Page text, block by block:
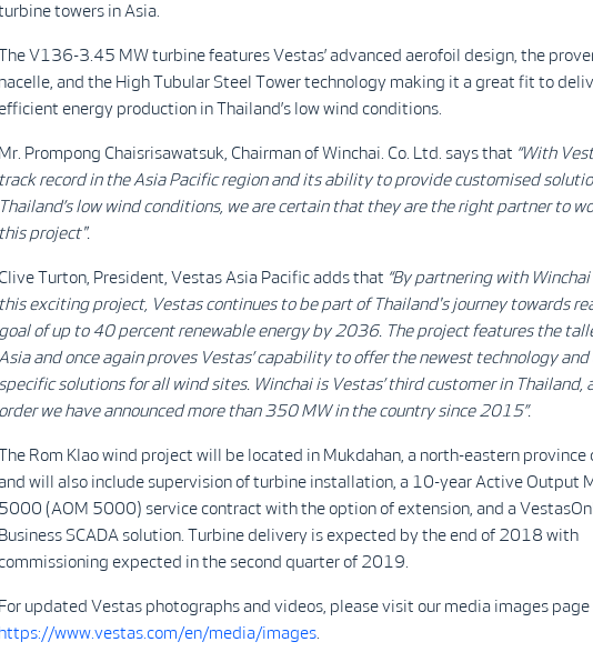
towers in Asia.
V136-3.45 MW turbine features Vestas’ advanced aerofoil design, the
nacelle, and the High Tubular Steel Tower technology making it a great fit to
efficient energy production in Thailand’s low wind conditions.
Mr. Prompong Chaisrisawatsuk, Chairman of Winchai. Co. Ltd. says that “With
track record in the Asia Pacific region and its ability to provide customised
Thailand’s low wind conditions, we are certain that they are the right partner to
this project".
Clive Turton, President, Vestas Asia Pacific adds that “By partnering with Winchai
this exciting project, Vestas continues to be part of Thailand's journey towards
goal of up to 40 percent renewable energy by 2036. The project features the
Asia and once again proves Vestas’ capability to offer the newest technology
specific solutions for all wind sites. Winchai is Vestas’ third customer in Thailand,
order we have announced more than 350 MW in the country since 2015”.
Rom Klao wind project will be located in Mukdahan, a north-eastern province
will also include supervision of turbine installation, a 10-year Active Output
5000 (AOM 5000) service contract with the option of extension, and a
Business SCADA solution. Turbine delivery is expected by the end of 2018 with
commissioning expected in the second quarter of 2019.
For updated Vestas photographs and videos, please visit our media images page
https://www.vestas.com/en/media/images